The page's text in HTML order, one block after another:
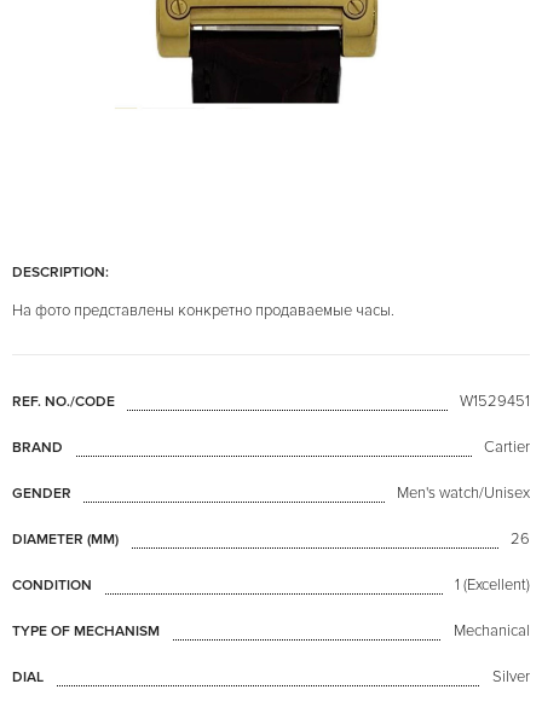
DESCRIPTION:
На фото представлены конкретно продаваемые часы.
REF. NO./CODE W1529451
BRAND Cartier
GENDER Men's watch/Unisex
DIAMETER (MM) 26
CONDITION 1 (Excellent)
TYPE OF MECHANISM Mechanical
DIAL Silver